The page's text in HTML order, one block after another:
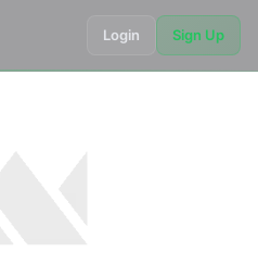
Login Sign Up